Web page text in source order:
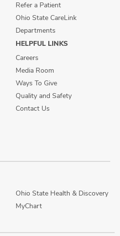
Refer a Patient
Ohio State CareLink
Departments
HELPFUL LINKS
Careers
Media Room
Ways To Give
Quality and Safety
Contact Us
Ohio State Health & Discovery
MyChart